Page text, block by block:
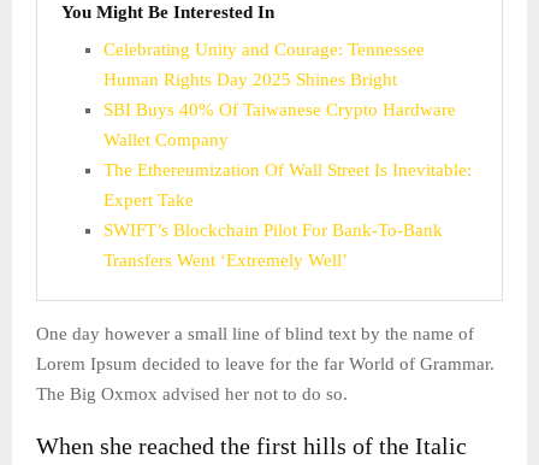
You Might Be Interested In
Celebrating Unity and Courage: Tennessee
Human Rights Day 2025 Shines Bright
SBI Buys 40% Of Taiwanese Crypto Hardware
Wallet Company
The Ethereumization Of Wall Street Is Inevitable:
Expert Take
SWIFT’s Blockchain Pilot For Bank-To-Bank
Transfers Went ‘Extremely Well’
One day however a small line of blind text by the name of
Lorem Ipsum decided to leave for the far World of Grammar.
The Big Oxmox advised her not to do so.
When she reached the first hills of the Italic